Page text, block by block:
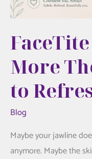
More
to
Blog
Maybe your jawline
anymore. Maybe the